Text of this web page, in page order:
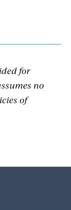
for
no
of